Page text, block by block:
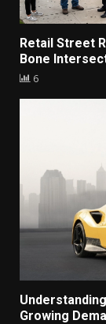
Retail Street
Bone
6
Growing